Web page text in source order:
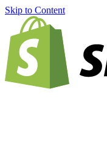
Skip to Content